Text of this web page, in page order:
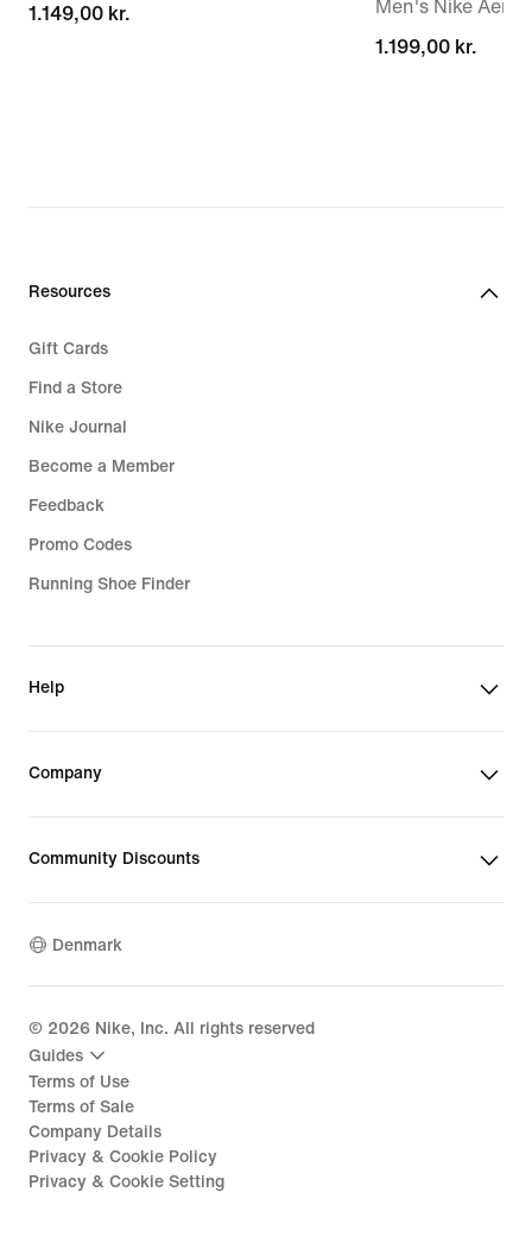
1.149,00 kr.
1.149,00 kr.
Men's Nike
1.199,00 kr.
1.199,00 kr.
Resources
Gift Cards
Find a Store
Nike Journal
Become a Member
Feedback
Promo Codes
Running Shoe Finder
Help
Company
Community Discounts
Denmark
© 2026 Nike, Inc. All rights reserved
Guides
Terms of Use
Terms of Sale
Company Details
Privacy & Cookie Policy
Privacy & Cookie Setting